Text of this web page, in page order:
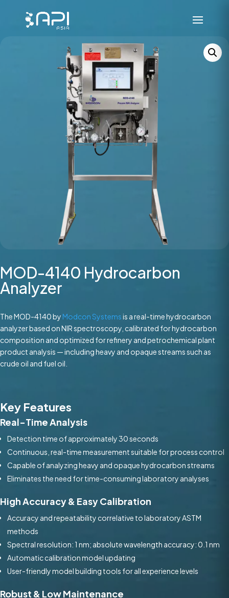
MOD-4140 Hydrocarbon
Analyzer
The MOD-4140 by Modcon Systemsis a real-time hydrocarbon
analyzer based on NIR spectroscopy, calibrated for hydrocarbon
composition and optimized for refinery and petrochemical plant
product analysis — including heavy and opaque streams such as
crude oil and fuel oil.
Key Features
Real-Time Analysis
Detection time of approximately 30 seconds
Continuous, real-time measurement suitable for process control
Capable of analyzing heavy and opaque hydrocarbon streams
Eliminates the need for time-consuming laboratory analyses
High Accuracy & Easy Calibration
Accuracy and repeatability correlative to laboratory ASTM
methods
Spectral resolution: 1 nm; absolute wavelength accuracy: 0.1 nm
Automatic calibration model updating
User-friendly model building tools for all experience levels
Robust & Low Maintenance